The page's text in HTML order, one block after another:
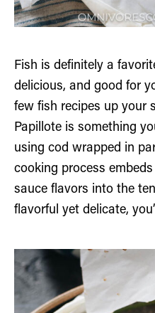
Fish is definitely a
delicious, and good for
few fish recipes up your
Papillote is something
using cod wrapped in
cooking process
sauce flavors into the
flavorful yet delicate,